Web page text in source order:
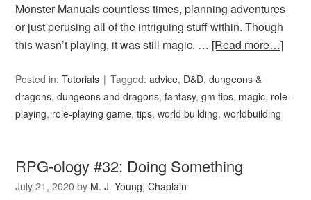
Monster Manuals countless times, planning adventures
or just perusing all of the intriguing stuff within. Though
this wasn’t playing, it was still magic. … [Read more…]
Posted in:Tutorials Tagged:advice, D&D,dungeons &
dragons,dungeons and dragons,fantasy,gm tips, magic, role-
playing, role-playing game,tips,world building,worldbuilding
RPG-ology #32: Doing Something
July 21, 2020 by M. J. Young, Chaplain